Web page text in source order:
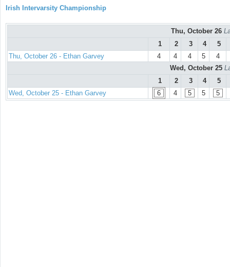
Irish Intervarsity Championship
Thu, October 26
1
2 3 4 5
Thu, October 26 - Ethan Garvey
4 4 4 5
4
Wed, October 25
1
2 3 4 5
Wed, October 25 - Ethan Garvey
6 4 5 5 5